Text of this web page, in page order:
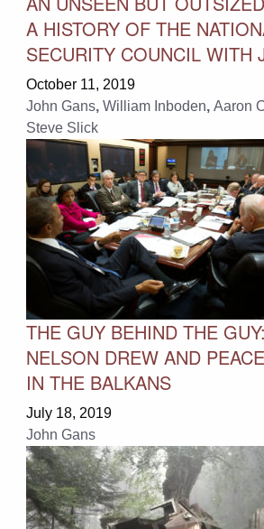
A HISTORY OF THE
SECURITY COUNCIL WITH
October 11, 2019
John Gans, William Inboden, Aaron
Steve Slick
THE GUY BEHIND THE
NELSON DREW AND
IN THE BALKANS
July 18, 2019
John Gans